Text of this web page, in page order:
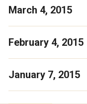
March 4, 2015
February 4, 2015
January 7, 2015